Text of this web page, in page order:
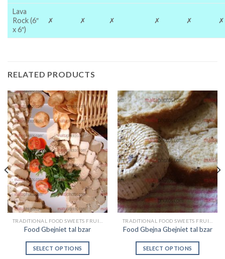
Lava
Rock (6″
x 6″)
✗ ✗ ✗ ✗ ✗ ✗
RELATED PRODUCTS
Food Gbejniet tal bzar
SELECT OPTIONS
Food Gbejna Gbejniet tal bzar
SELECT OPTIONS